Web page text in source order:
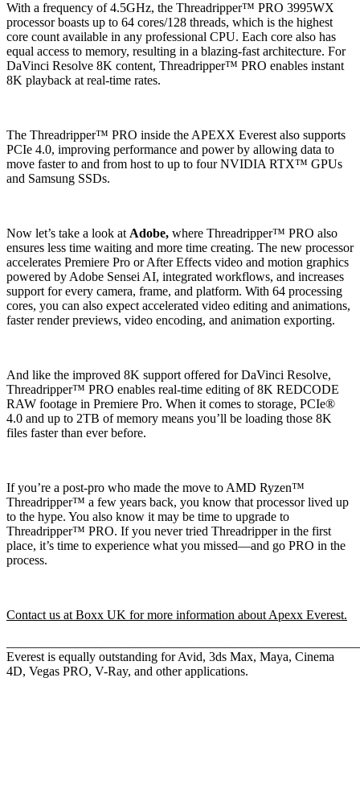
With a frequency of 4.5GHz, the Threadripper™ PRO 3995WX
processor boasts up to 64 cores/128 threads, which is the highest
core count available in any professional CPU. Each core also has
equal access to memory, resulting in a blazing-fast architecture. For
DaVinci Resolve 8K content, Threadripper™ PRO enables instant
8K playback at real-time rates.
The Threadripper™ PRO inside the APEXX Everest also supports
PCIe 4.0, improving performance and power by allowing data to
move faster to and from host to up to four NVIDIA RTX™ GPUs
and Samsung SSDs.
Now let’s take a look at Adobe, where Threadripper™ PRO also
ensures less time waiting and more time creating. The new processor
accelerates Premiere Pro or After Effects video and motion graphics
powered by Adobe Sensei AI, integrated workflows, and increases
support for every camera, frame, and platform. With 64 processing
cores, you can also expect accelerated video editing and animations,
faster render previews, video encoding, and animation exporting.
And like the improved 8K support offered for DaVinci Resolve,
Threadripper™ PRO enables real-time editing of 8K REDCODE
RAW footage in Premiere Pro. When it comes to storage, PCIe®
4.0 and up to 2TB of memory means you’ll be loading those 8K
files faster than ever before.
If you’re a post-pro who made the move to AMD Ryzen™
Threadripper™ a few years back, you know that processor lived up
to the hype. You also know it may be time to upgrade to
Threadripper™ PRO. If you never tried Threadripper in the first
place, it’s time to experience what you missed—and go PRO in the
process.
Contact us at Boxx UK for more information about Apexx Everest.
Everest is equally outstanding for Avid, 3ds Max, Maya, Cinema
4D, Vegas PRO, V-Ray, and other applications.